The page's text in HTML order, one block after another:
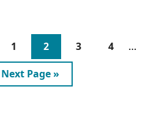
Page
1 Page
2 Page
3 Page
4 …
Go
to
Next Page »